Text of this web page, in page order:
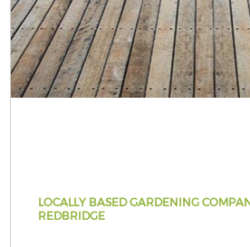
LOCALLY BASED GARDENING
REDBRIDGE